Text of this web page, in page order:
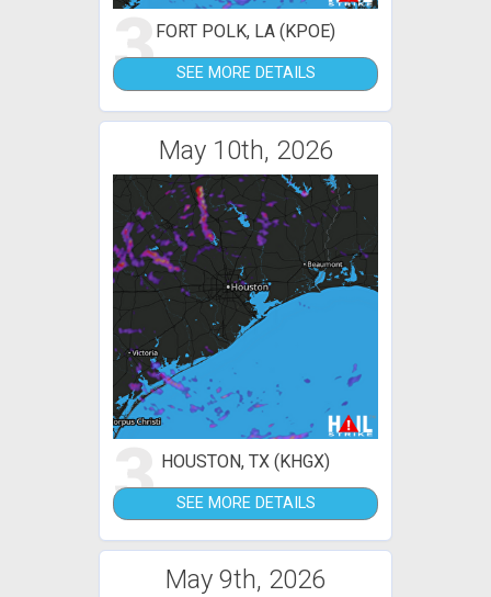
3FORT POLK, LA (KPOE)
SEE MORE DETAILS
May 10th, 2026
3 HOUSTON, TX (KHGX)
SEE MORE DETAILS
May 9th, 2026